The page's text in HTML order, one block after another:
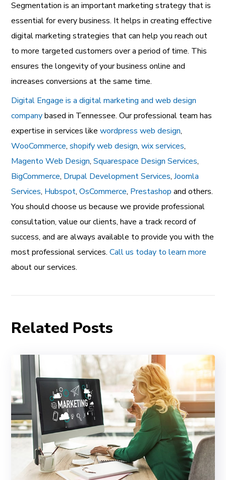
Segmentation is an important marketing strategy that is
essential for every business. It helps in creating effective
digital marketing strategies that can help you reach out
to more targeted customers over a period of time. This
ensures the longevity of your business online and
increases conversions at the same time.
Digital Engage is a digital marketing and web design
companybased in Tennessee. Our professional team has
expertise in services likewordpress web design,
WooCommerce,shopify web design,wix services,
Magento Web Design,Squarespace Design Services,
BigCommerce, Drupal Development Services,Joomla
Services, Hubspot,OsCommerce, Prestashop and others.
You should choose us because we provide professional
consultation, value our clients, have a track record of
success, and are always available to provide you with the
most professional services.Call us today to learn more
about our services.
Related Posts